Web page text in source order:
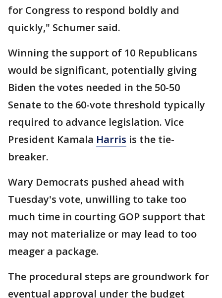
for Congress to respond boldly and
quickly," Schumer said.
Winning the support of 10 Republicans
would be significant, potentially giving
Biden the votes needed in the 50-50
Senate to the 60-vote threshold typically
required to advance legislation. Vice
President Kamala Harris is the tie-
breaker.
Wary Democrats pushed ahead with
Tuesday's vote, unwilling to take too
much time in courting GOP support that
may not materialize or may lead to too
meager a package.
The procedural steps are groundwork for
eventual approval under the budget